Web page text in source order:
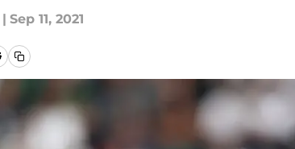
| Sep 11, 2021